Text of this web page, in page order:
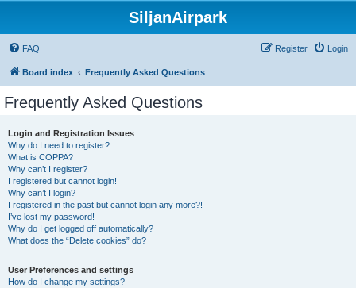
SiljanAirpark
FAQ Login
Register
Board index Frequently Asked Questions
Frequently Asked Questions
Login and Registration Issues
Why do I need to register?
What is COPPA?
Why can’t I register?
I registered but cannot login!
Why can’t I login?
I registered in the past but cannot login any more?!
I’ve lost my password!
Why do I get logged off automatically?
What does the “Delete cookies” do?
User Preferences and settings
How do I change my settings?